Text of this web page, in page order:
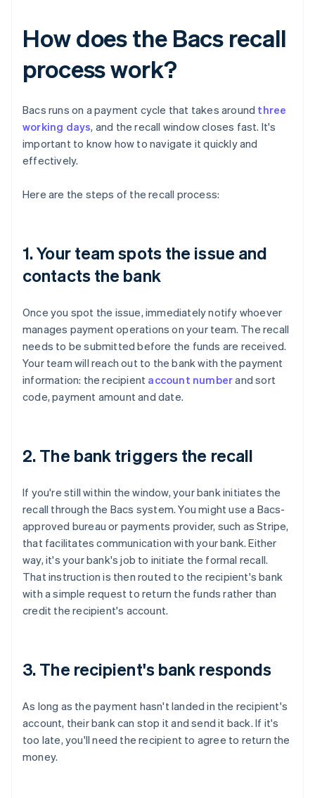
How does the Bacs recall
process work?
Bacs runs on a payment cycle that takes around three
working days, and the recall window closes fast. It's
important to know how to navigate it quickly and
effectively.
Here are the steps of the recall process:
1. Your team spots the issue and
contacts the bank
Once you spot the issue, immediately notify whoever
manages payment operations on your team. The recall
needs to be submitted before the funds are received.
Your team will reach out to the bank with the payment
information: the recipient account numberand sort
code, payment amount and date.
2. The bank triggers the recall
If you're still within the window, your bank initiates the
recall through the Bacs system. You might use a Bacs-
approved bureau or payments provider, such as Stripe,
that facilitates communication with your bank. Either
way, it's your bank's job to initiate the formal recall.
That instruction is then routed to the recipient's bank
with a simple request to return the funds rather than
credit the recipient's account.
3. The recipient's bank responds
As long as the payment hasn't landed in the recipient's
account, their bank can stop it and send it back. If it's
too late, you'll need the recipient to agree to return the
money.